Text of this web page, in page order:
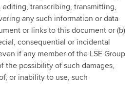
transcribing, transmitting,
any such information or data
or links to this document or (b)
consequential or incidental
if any member of the LSE Group
the possibility of such damages,
or inability to use, such